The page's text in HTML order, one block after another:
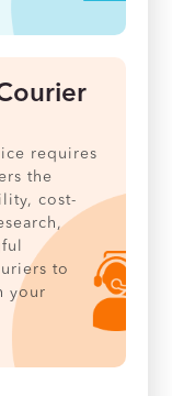
requires
the
cost-
to
your